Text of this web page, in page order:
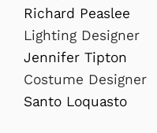
Richard Peaslee
Lighting Designer
Jennifer Tipton
Costume Designer
Santo Loquasto